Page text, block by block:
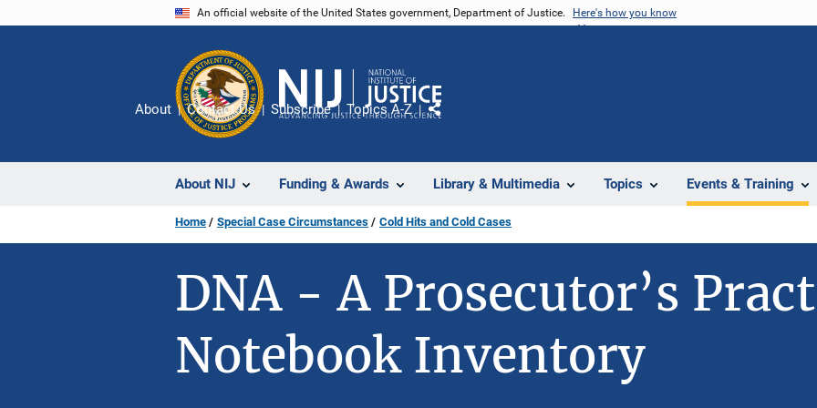
An official website of the United States government, Department of Justice. Here's how you know
About NIJ Funding & Awards Library & Multimedia Topics Events & Training
About Contact Us Subscribe Topics A-Z
Share
Home Special Case Circumstances Cold Hits and Cold Cases
DNA - A Prosecutor’s
Notebook Inventory